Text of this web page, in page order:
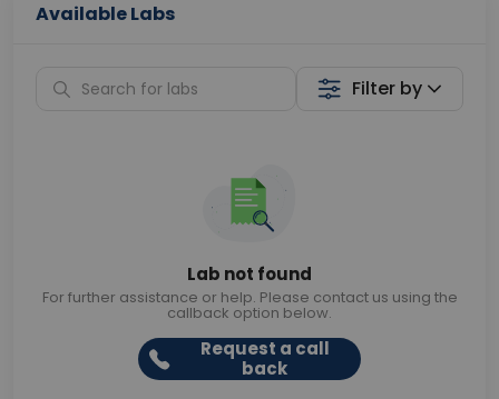
Available Labs
Filter by
Lab not found
For further assistance or help. Please contact us using the
callback option below.
Request a call
back